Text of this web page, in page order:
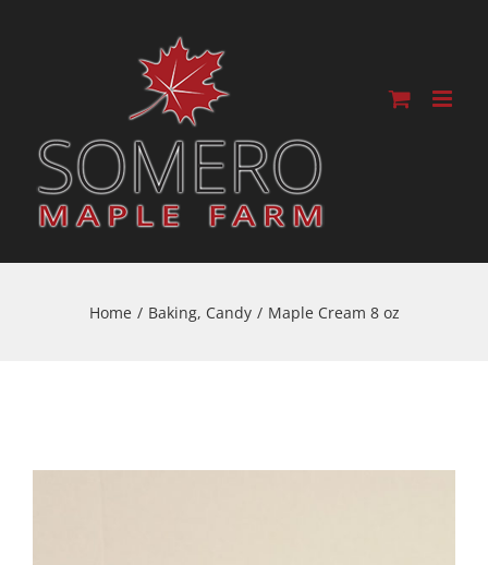
Home / Baking, Candy / Maple Cream 8 oz